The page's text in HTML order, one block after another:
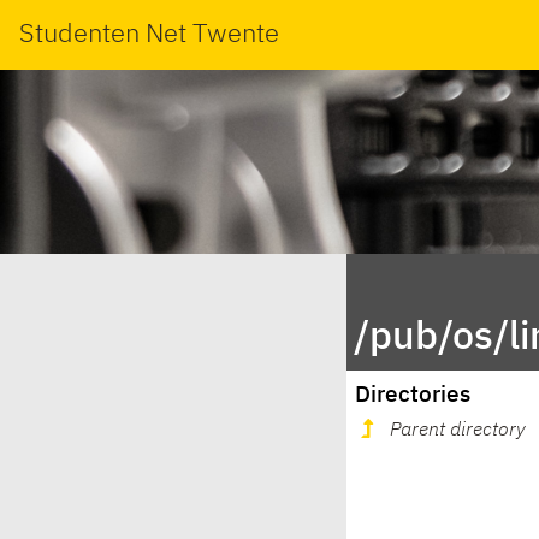
Studenten Net Twente
/pub/os/
Directories
Parent directory